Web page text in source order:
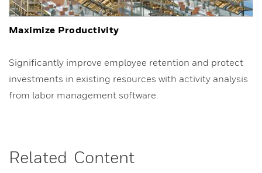
Maximize Productivity
Significantly improve employee retention and protect
investments in existing resources with activity analysis
from labor management software.
Related Content